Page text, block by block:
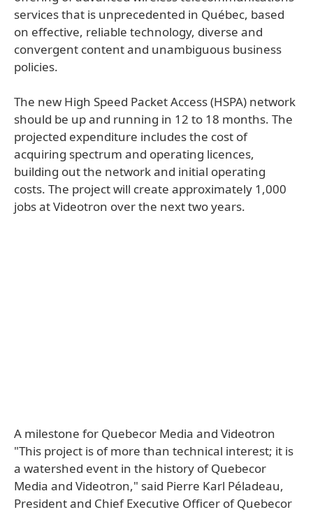
services that is unprecedented in Québec, based
on effective, reliable technology, diverse and
convergent content and unambiguous business
policies.
The new High Speed Packet Access (HSPA) network
should be up and running in 12 to 18 months. The
projected expenditure includes the cost of
acquiring spectrum and operating licences,
building out the network and initial operating
costs. The project will create approximately 1,000
jobs at Videotron over the next two years.
A milestone for Quebecor Media and Videotron
"This project is of more than technical interest; it is
a watershed event in the history of Quebecor
Media and Videotron," said Pierre Karl Péladeau,
President and Chief Executive Officer of Quebecor